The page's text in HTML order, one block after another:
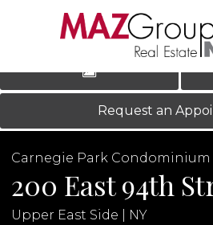
‹
Request an
Carnegie Park Condominium
200 East 94th
Upper East Side | NY